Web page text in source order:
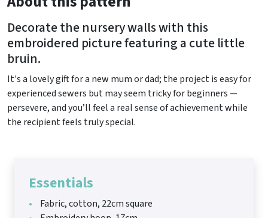
Decorate the nursery walls with this
embroidered picture featuring a cute little
bruin.
It's a lovely gift for a new mum or dad; the project is easy for
experienced sewers but may seem tricky for beginners —
persevere, and you’ll feel a real sense of achievement while
the recipient feels truly special.
Essentials
Fabric, cotton, 22cm square